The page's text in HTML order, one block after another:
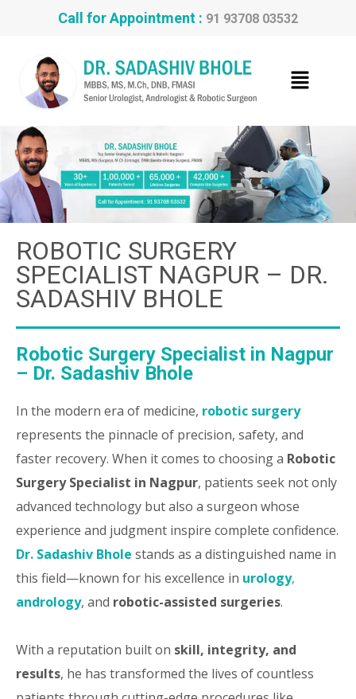
Call for Appointment : 91 93708 03532
ROBOTIC SURGERY
SPECIALIST NAGPUR – DR.
SADASHIV BHOLE
Robotic Surgery Specialist in Nagpur
– Dr. Sadashiv Bhole
In the modern era of medicine, robotic surgery
represents the pinnacle of precision, safety, and
faster recovery. When it comes to choosing a Robotic
Surgery Specialist in Nagpur, patients seek not only
advanced technology but also a surgeon whose
experience and judgment inspire complete confidence.
Dr. Sadashiv Bhole stands as a distinguished name in
this field—known for his excellence in urology,
andrology, and robotic-assisted surgeries.
With a reputation built on skill, integrity, and
results, he has transformed the lives of countless